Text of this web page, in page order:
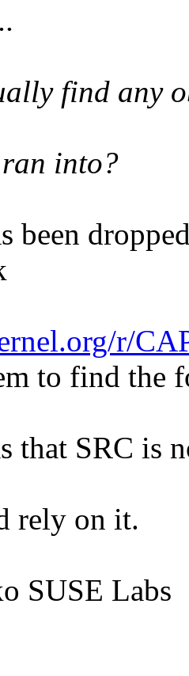
find any
into?
been
r/
to find the
that SRC is
rely on it.
SUSE Labs